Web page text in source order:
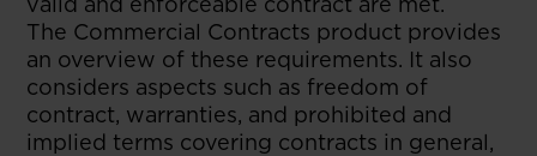
The Commercial Contracts product provides
an overview of these requirements. It also
considers aspects such as freedom of
contract, warranties, and prohibited and
implied terms covering contracts in general,